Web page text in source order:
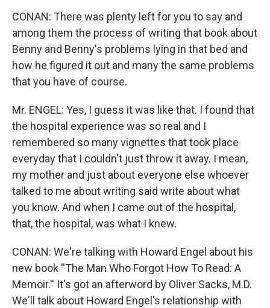
CONAN: There was plenty left for you to say and
among them the process of writing that book about
Benny and Benny's problems lying in that bed and
how he figured it out and many the same problems
that you have of course.
Mr. ENGEL: Yes, I guess it was like that. I found that
the hospital experience was so real and I
remembered so many vignettes that took place
everyday that I couldn't just throw it away. I mean,
my mother and just about everyone else whoever
talked to me about writing said write about what
you know. And when I came out of the hospital,
that, the hospital, was what I knew.
CONAN: We're talking with Howard Engel about his
new book ''The Man Who Forgot How To Read: A
Memoir.'' It's got an afterword by Oliver Sacks, M.D.
We'll talk about Howard Engel's relationship with